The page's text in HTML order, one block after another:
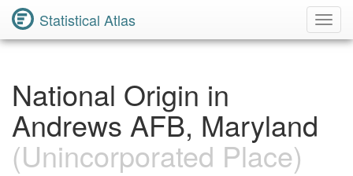
Statistical Atlas
National Origin in
Andrews AFB, Maryland
(Unincorporated Place)